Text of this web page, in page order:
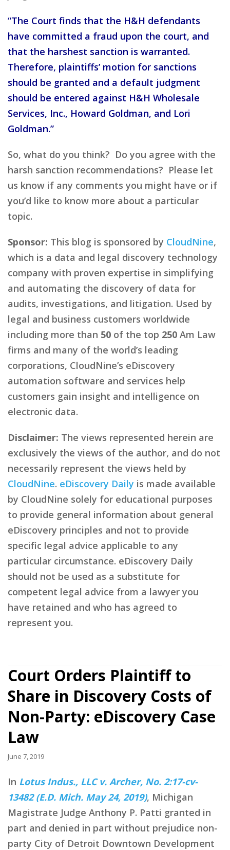
“The Court finds that the H&H defendants
have committed a fraud upon the court, and
that the harshest sanction is warranted.
Therefore, plaintiffs’ motion for sanctions
should be granted and a default judgment
should be entered against H&H Wholesale
Services, Inc., Howard Goldman, and Lori
Goldman.”
So, what do you think? Do you agree with the
harsh sanction recommendations? Please let
us know if any comments you might have or if
you’d like to know more about a particular
topic.
Sponsor: This blog is sponsored by CloudNine,
which is a data and legal discovery technology
company with proven expertise in simplifying
and automating the discovery of data for
audits, investigations, and litigation. Used by
legal and business customers worldwide
including more than 50 of the top 250 Am Law
firms and many of the world’s leading
corporations, CloudNine’s eDiscovery
automation software and services help
customers gain insight and intelligence on
electronic data.
Disclaimer: The views represented herein are
exclusively the views of the author, and do not
necessarily represent the views held by
CloudNine. eDiscovery Daily is made available
by CloudNine solely for educational purposes
to provide general information about general
eDiscovery principles and not to provide
specific legal advice applicable to any
particular circumstance. eDiscovery Daily
should not be used as a substitute for
competent legal advice from a lawyer you
have retained and who has agreed to
represent you.
Court Orders Plaintiff to
Share in Discovery Costs of
Non-Party: eDiscovery Case
Law
June 7, 2019
In Lotus Indus., LLC v. Archer, No. 2:17-cv-
13482 (E.D. Mich. May 24, 2019), Michigan
Magistrate Judge Anthony P. Patti granted in
part and denied in part without prejudice non-
party City of Detroit Downtown Development